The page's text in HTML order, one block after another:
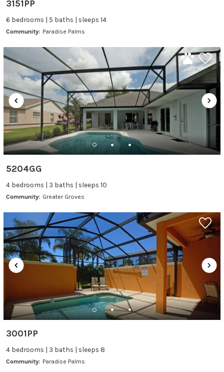
3151PP
6 bedrooms | 5 baths | sleeps 14
Community: Paradise Palms
5204GG
4 bedrooms | 3 baths | sleeps 10
Community: Greater Groves
3001PP
4 bedrooms | 3 baths | sleeps 8
Community: Paradise Palms